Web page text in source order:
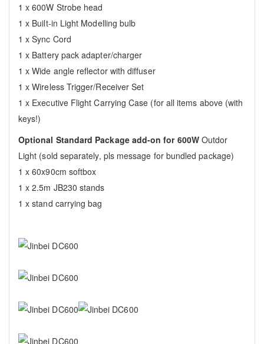
1 x 600W Strobe head
1 x Built-in Light Modelling bulb
1 x Sync Cord
1 x Battery pack adapter/charger
1 x Wide angle reflector with diffuser
1 x Wireless Trigger/Receiver Set
1 x Executive Flight Carrying Case (for all items above (with
keys!)
Optional Standard Package add-on for 600WOutdor
Light (sold separately, pls message for bundled package)
1 x 60x90cm softbox
1 x 2.5m JB230 stands
1 x stand carrying bag